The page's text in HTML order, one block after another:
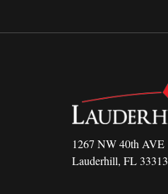
1267 NW 40th AVE
Lauderhill, FL 33313